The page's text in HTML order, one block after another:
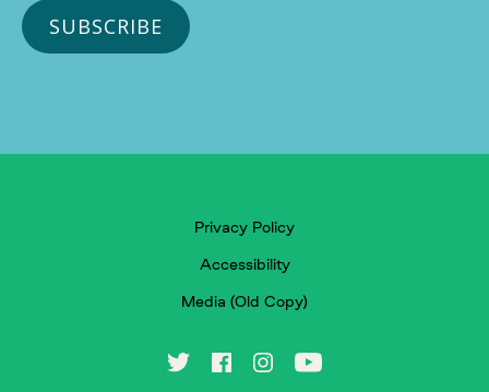
Privacy Policy
Accessibility
Media (Old Copy)